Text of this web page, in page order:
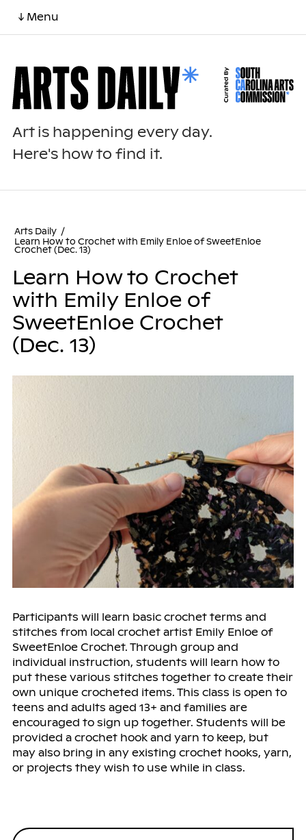
↓ Menu
Art is happening every day.
Here's how to find it.
Arts Daily /
Learn How to Crochet with Emily Enloe of SweetEnloe
Crochet (Dec. 13)
Learn How to Crochet
with Emily Enloe of
SweetEnloe Crochet
(Dec. 13)
Participants will learn basic crochet terms and
stitches from local crochet artist Emily Enloe of
SweetEnloe Crochet. Through group and
individual instruction, students will learn how to
put these various stitches together to create their
own unique crocheted items. This class is open to
teens and adults aged 13+ and families are
encouraged to sign up together. Students will be
provided a crochet hook and yarn to keep, but
may also bring in any existing crochet hooks, yarn,
or projects they wish to use while in class.